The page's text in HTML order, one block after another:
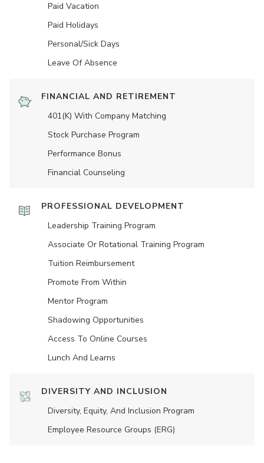
Paid Vacation
Paid Holidays
Personal/Sick Days
Leave Of Absence
FINANCIAL AND RETIREMENT
401(K) With Company Matching
Stock Purchase Program
Performance Bonus
Financial Counseling
PROFESSIONAL DEVELOPMENT
Leadership Training Program
Associate Or Rotational Training Program
Tuition Reimbursement
Promote From Within
Mentor Program
Shadowing Opportunities
Access To Online Courses
Lunch And Learns
DIVERSITY AND INCLUSION
Diversity, Equity, And Inclusion Program
Employee Resource Groups (ERG)